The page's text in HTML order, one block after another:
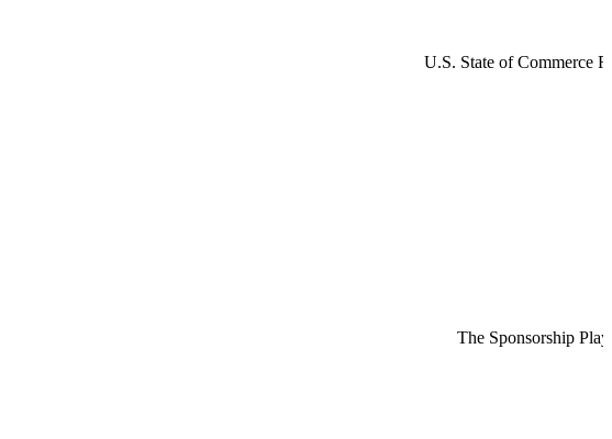
U.S. State of Commerce
The Sponsorship